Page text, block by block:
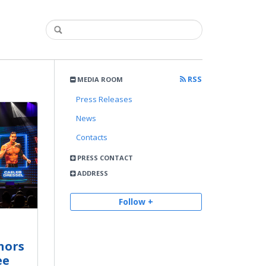
MEDIA ROOM
RSS
Press Releases
News
Contacts
PRESS CONTACT
ADDRESS
Follow +